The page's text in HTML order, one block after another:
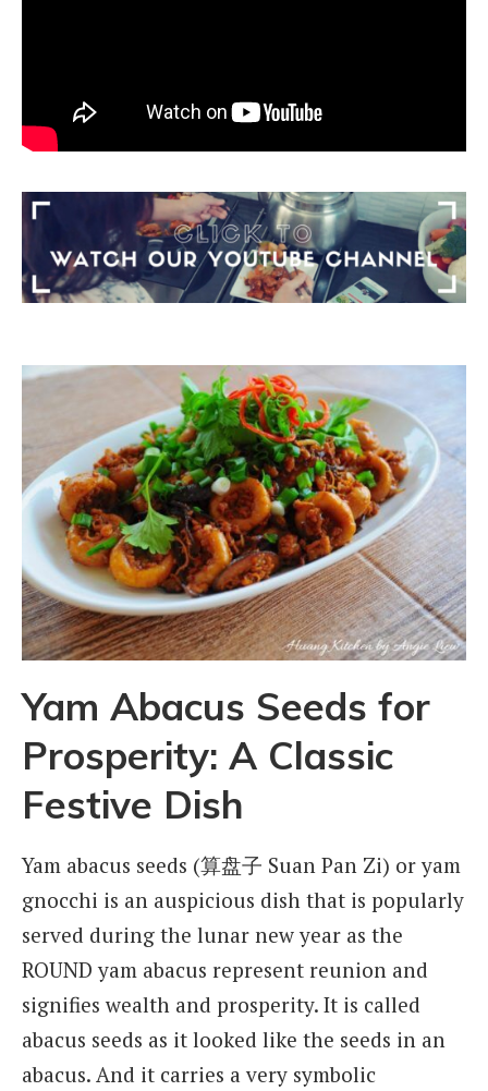
Yam Abacus Seeds for
Prosperity: A Classic
Festive Dish
Yam abacus seeds (算盘子 Suan Pan Zi) or yam
gnocchi is an auspicious dish that is popularly
served during the lunar new year as the
ROUND yam abacus represent reunion and
signifies wealth and prosperity. It is called
abacus seeds as it looked like the seeds in an
abacus. And it carries a very symbolic